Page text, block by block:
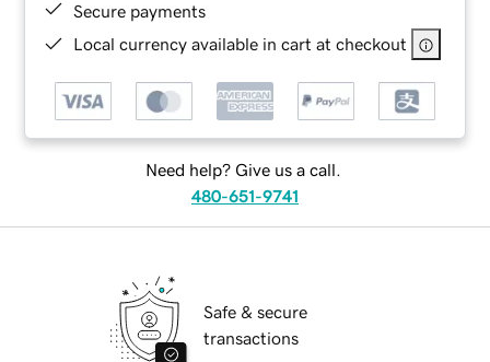
Secure payments
Local currency available in cart at checkout
Need help? Give us a call.
480-651-9741
Safe & secure
transactions